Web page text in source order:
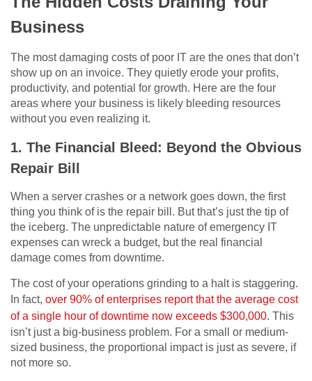
Business
The most damaging costs of poor IT are the ones that don’t
show up on an invoice. They quietly erode your profits,
productivity, and potential for growth. Here are the four
areas where your business is likely bleeding resources
without you even realizing it.
1. The Financial Bleed: Beyond the Obvious
Repair Bill
When a server crashes or a network goes down, the first
thing you think of is the repair bill. But that’s just the tip of
the iceberg. The unpredictable nature of emergency IT
expenses can wreck a budget, but the real financial
damage comes from downtime.
The cost of your operations grinding to a halt is staggering.
In fact, over 90% of enterprises report that the average cost
of a single hour of downtime now exceeds $300,000. This
isn’t just a big-business problem. For a small or medium-
sized business, the proportional impact is just as severe, if
not more so.